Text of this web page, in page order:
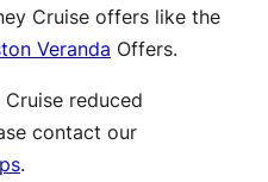
Cruise offers like the
Veranda Offers.
reduced
contact our
.